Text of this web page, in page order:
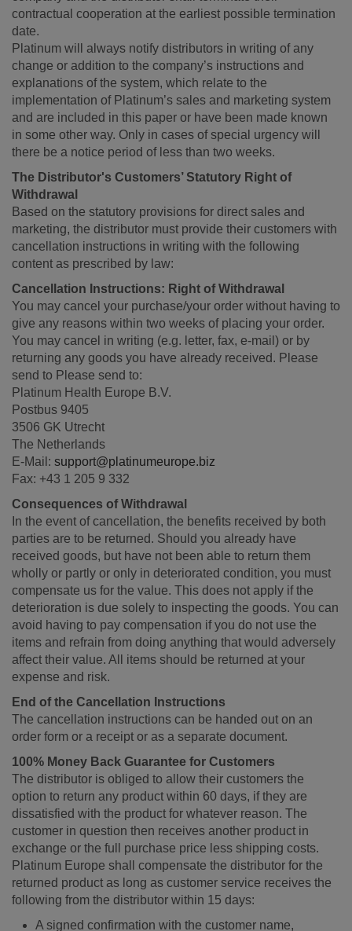
contractual cooperation at the earliest possible termination
date.
Platinum will always notify distributors in writing of any
change or addition to the company’s instructions and
explanations of the system, which relate to the
implementation of Platinum’s sales and marketing system
and are included in this paper or have been made known
in some other way. Only in cases of special urgency will
there be a notice period of less than two weeks.
The Distributor's Customers’ Statutory Right of
Withdrawal
Based on the statutory provisions for direct sales and
marketing, the distributor must provide their customers with
cancellation instructions in writing with the following
content as prescribed by law:
Cancellation Instructions: Right of Withdrawal
You may cancel your purchase/your order without having to
give any reasons within two weeks of placing your order.
You may cancel in writing (e.g. letter, fax, e-mail) or by
returning any goods you have already received. Please
send to Please send to:
Platinum Health Europe B.V.
Postbus 9405
3506 GK Utrecht
The Netherlands
E-Mail: support@platinumeurope.biz
Fax: +43 1 205 9 332
Consequences of Withdrawal
In the event of cancellation, the benefits received by both
parties are to be returned. Should you already have
received goods, but have not been able to return them
wholly or partly or only in deteriorated condition, you must
compensate us for the value. This does not apply if the
deterioration is due solely to inspecting the goods. You can
avoid having to pay compensation if you do not use the
items and refrain from doing anything that would adversely
affect their value. All items should be returned at your
expense and risk.
End of the Cancellation Instructions
The cancellation instructions can be handed out on an
order form or a receipt or as a separate document.
100% Money Back Guarantee for Customers
The distributor is obliged to allow their customers the
option to return any product within 60 days, if they are
dissatisfied with the product for whatever reason. The
customer in question then receives another product in
exchange or the full purchase price less shipping costs.
Platinum Europe shall compensate the distributor for the
returned product as long as customer service receives the
following from the distributor within 15 days:
A signed confirmation with the customer name,